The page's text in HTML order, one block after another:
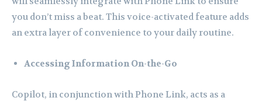
you don’t miss a beat. This voice-activated feature adds
an extra layer of convenience to your daily routine.
Accessing Information On-the-Go
Copilot, in conjunction with Phone Link, acts as a